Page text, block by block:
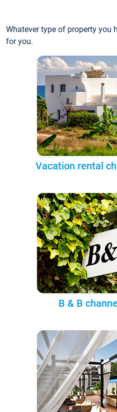
Whatever type of property you
for you.
Vacation rental
B & B